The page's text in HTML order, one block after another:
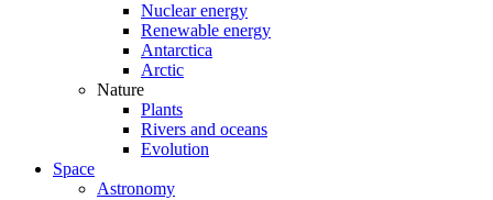
Nuclear energy
Renewable energy
Antarctica
Arctic
Nature
Plants
Rivers and oceans
Evolution
Space
Astronomy